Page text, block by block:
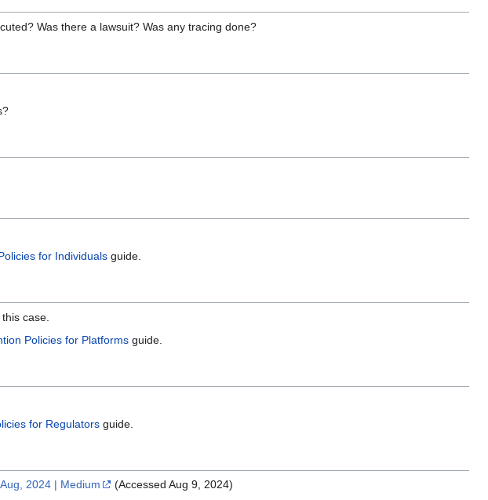
Was there a lawsuit? Was any tracing done?
for Individuals guide.
case.
Policies for Platforms guide.
for Regulators guide.
2024 | Medium
(Accessed Aug 9, 2024)